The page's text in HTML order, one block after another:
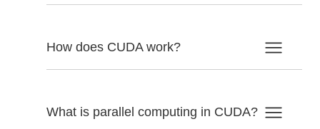
How does CUDA work?
What is parallel computing in CUDA?